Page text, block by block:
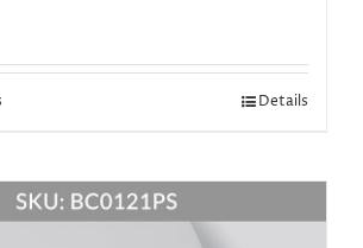
Details